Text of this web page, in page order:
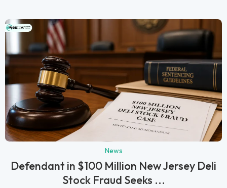
News
Defendant in $100 Million New Jersey Deli
Stock Fraud Seeks ...